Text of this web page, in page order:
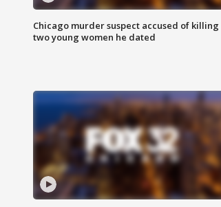
Chicago murder suspect accused of killing
two young women he dated